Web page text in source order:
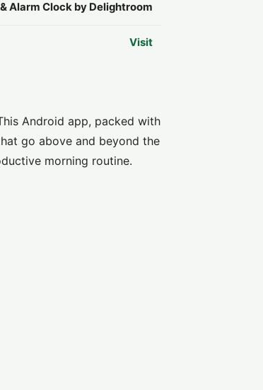
Alarm Clock by Delightroom
Visit
Android app, packed with
go above and beyond the
morning routine.